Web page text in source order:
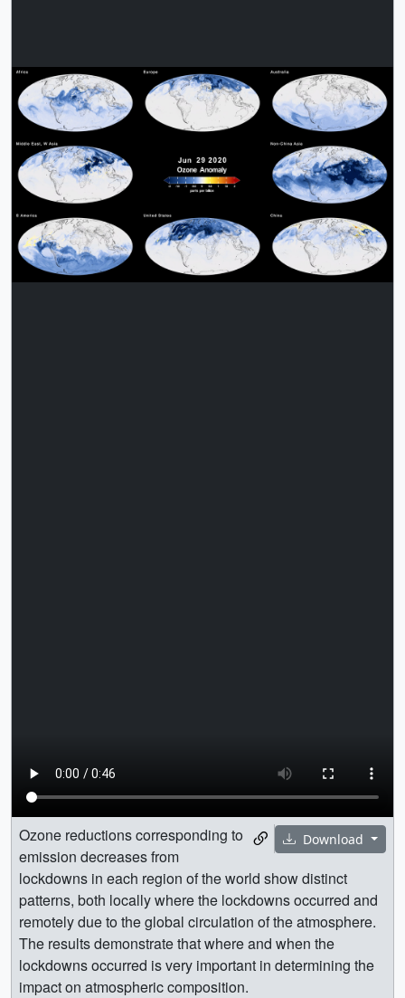
Download
Ozone reductions corresponding to
emission decreases from
lockdowns in each region of the world show distinct
patterns, both locally where the lockdowns occurred and
remotely due to the global circulation of the atmosphere.
The results demonstrate that where and when the
lockdowns occurred is very important in determining the
impact on atmospheric composition.